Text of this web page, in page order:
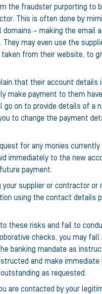
the fraudster purporting to
This is often done by
domains – making the email
may even use the
taken from their website, to
that their account details
make payment to them
go on to provide details of a
to change the payment
for any monies currently
immediately to the new
payment.
your supplier or contractor or
using the contact details
to these risks and fail to
checks, you may fall
banking mandate as
and make
as requested.
are contacted by your